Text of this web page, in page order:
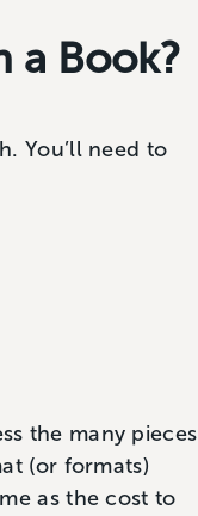
a Book?
You’ll need to
the many pieces
(or formats)
as the cost to